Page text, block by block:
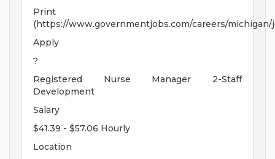
Print
(https://www.governmentjobs.com/careers/michigan/
Apply
?
Registered Nurse Manager 2-Staff
Development
Salary
$41.39 - $57.06 Hourly
Location